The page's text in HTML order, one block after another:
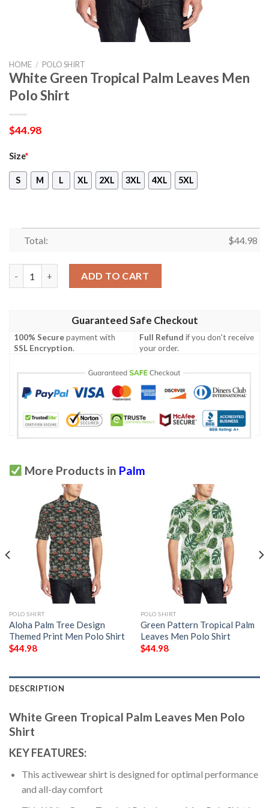
HOME / POLO SHIRT
White Green Tropical Palm Leaves Men
Polo Shirt
$44.98
Size*
S M L XL 2XL 3XL 4XL 5XL
Total: $44.98
ADD TO CART
Guaranteed Safe Checkout
100% Securepayment with
SSL Encryption.
Full Refund if you don't receive
your order.
More Products in Palm
POLO SHIRT
Aloha Palm Tree Design
Themed Print Men Polo Shirt
$44.98
POLO SHIRT
Green Pattern Tropical Palm
Leaves Men Polo Shirt
$44.98
DESCRIPTION
White Green Tropical Palm Leaves Men Polo
Shirt
KEY FEATURES:
This activewear shirt is designed for optimal performance
and all-day comfort